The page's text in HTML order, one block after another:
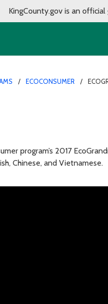
KingCounty.gov is an
ECOCONSUMER
program’s 2017
Chinese, and Vietnamese.